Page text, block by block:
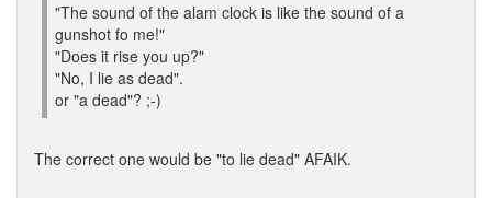
"The sound of the alam clock is like the sound of a
gunshot fo me!"
"Does it rise you up?"
"No, I lie as dead".
or "a dead"? ;-)
The correct one would be "to lie dead" AFAIK.